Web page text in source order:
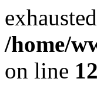
/home/
on line